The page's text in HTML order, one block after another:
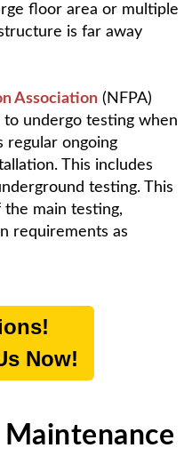
floor area or multiple
is far away
Association (NFPA)
to undergo testing when
regular ongoing
This includes
testing. This
main testing,
requirements as
Now!
Maintenance